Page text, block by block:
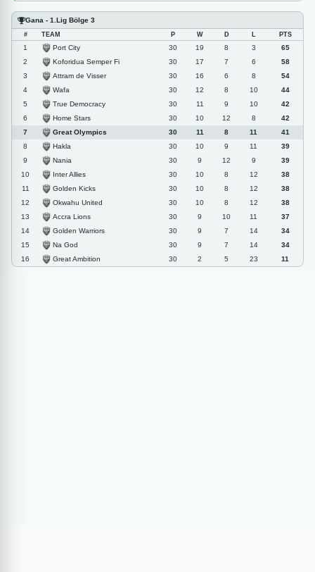
Gana - 1.Lig Bölge 3
# TEAM P W D L PTS
1 Port City 30 19 8 3
65
2
Koforidua Semper Fi 30 17 7 6
58
3
Attram de Visser 30 16 6 8
54
4
Wafa 30 12 8 10
44
5
True Democracy 30 11 9 10
42
6
Home Stars 30 10 12 8
42
7
Great Olympics 30 11 8 11
41
8
Hakla 30 10 9 11
39
9
Nania 30 9 12 9
39
10
Inter Allies 30 10 8 12
38
11
Golden Kicks 30 10 8 12
38
12
Okwahu United 30 10 8 12
38
13
Accra Lions 30 9 10 11
37
14
Golden Warriors 30 9 7 14
34
15
Na God 30 9 7 14
34
16
Great Ambition 30 2 5 23 11